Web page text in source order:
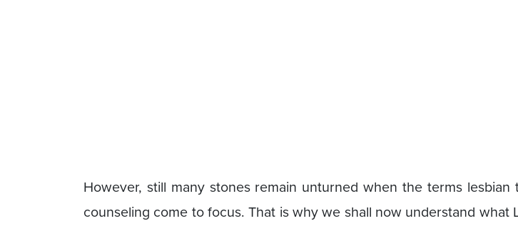
However, still many stones remain unturned when the terms lesbian
counseling come to focus. That is why we shall now understand what